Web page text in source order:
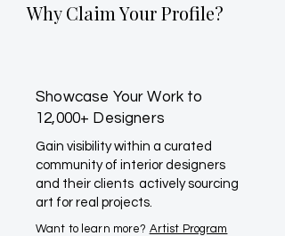
Why Claim Your Profile?
Showcase Your Work to
12,000+ Designers
Gain visibility within a curated
community of interior designers
and their clients actively sourcing
art for real projects.
Want to learn more? Artist Program